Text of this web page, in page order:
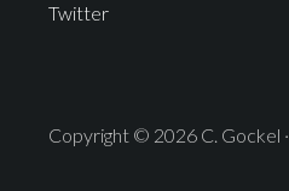
Twitter
Copyright © 2026 C. Gockel ·